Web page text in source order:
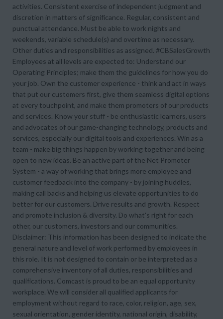
activities. Consistent exercise of independent judgment and
discretion in matters of significance. Regular, consistent and
punctual attendance. Must be able to work nights and
weekends, variable schedule(s) and overtime as necessary.
Other duties and responsibilities as assigned. #CBSalesGrowth
Employees at all levels are expected to: Understand our
Operating Principles; make them the guidelines for how you do
your job. Own the customer experience - think and act in ways
that put our customers first, give them seamless digital options
at every touchpoint, and make them promoters of our products
and services. Know your stuff - be enthusiastic learners, users
and advocates of our game-changing technology, products and
services, especially our digital tools and experiences. Win as a
team - make big things happen by working together and being
open to new ideas. Be an active part of the Net Promoter
System - a way of working that brings more employee and
customer feedback into the company - by joining huddles,
making call backs and helping us elevate opportunities to do
better for our customers. Drive results and growth. Respect
and promote inclusion & diversity. Do what's right for each
other, our customers, investors and our communities.
Disclaimer: This information has been designed to indicate the
general nature and level of work performed by employees in
this role. It is not designed to contain or be interpreted as a
comprehensive inventory of all duties, responsibilities and
qualifications. Comcast is proud to be an equal opportunity
workplace. We will consider all qualified applicants for
employment without regard to race, color, religion, age, sex,
sexual orientation, gender identity, national origin, disability,